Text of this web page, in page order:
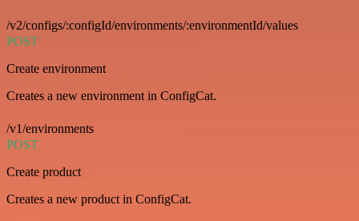
/v2/configs/:configId/environments/:environmentId/values
POST
Create environment
Creates a new environment in ConfigCat.
/v1/environments
POST
Create product
Creates a new product in ConfigCat.